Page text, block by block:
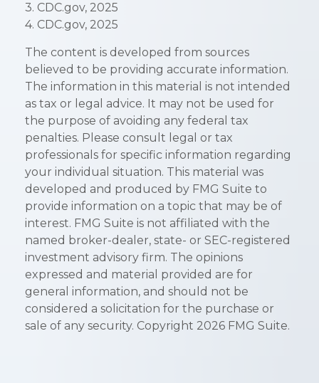
3. CDC.gov, 2025
4. CDC.gov, 2025
The content is developed from sources
believed to be providing accurate information.
The information in this material is not intended
as tax or legal advice. It may not be used for
the purpose of avoiding any federal tax
penalties. Please consult legal or tax
professionals for specific information regarding
your individual situation. This material was
developed and produced by FMG Suite to
provide information on a topic that may be of
interest. FMG Suite is not affiliated with the
named broker-dealer, state- or SEC-registered
investment advisory firm. The opinions
expressed and material provided are for
general information, and should not be
considered a solicitation for the purchase or
sale of any security. Copyright 2026 FMG Suite.